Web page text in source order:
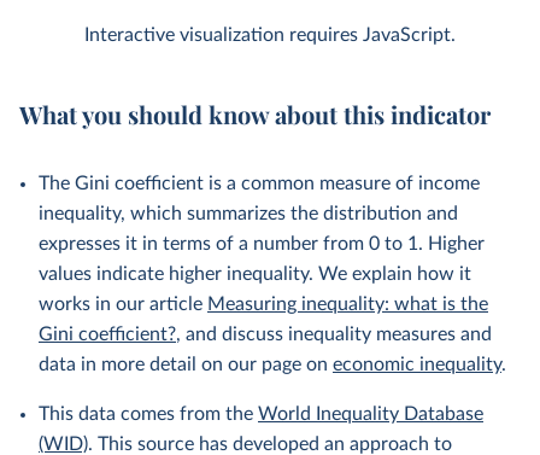
Interactive visualization requires JavaScript.
What you should know about this indicator
The Gini coefficient is a common measure of income
inequality, which summarizes the distribution and
expresses it in terms of a number from 0 to 1. Higher
values indicate higher inequality. We explain how it
works in our article Measuring inequality: what is the
Gini coefficient?, and discuss inequality measures and
data in more detail on our page on economic inequality.
This data comes from the World Inequality Database
(WID). This source has developed an approach to